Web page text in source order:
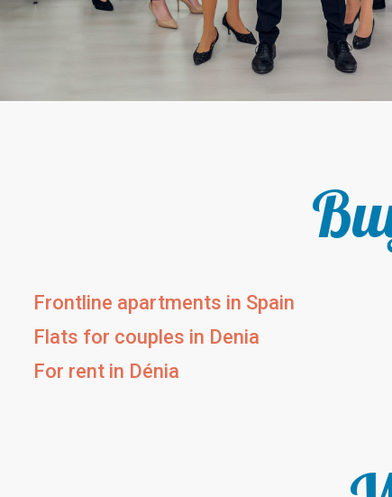
Frontline apartments in Spain
Flats for couples in Denia
For rent in Dénia